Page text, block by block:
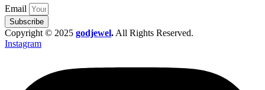
Email
Subscribe
Copyright © 2025 godjewel. All Rights Reserved.
Instagram